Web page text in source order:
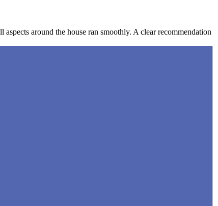
around the house ran smoothly. A clear recommendation